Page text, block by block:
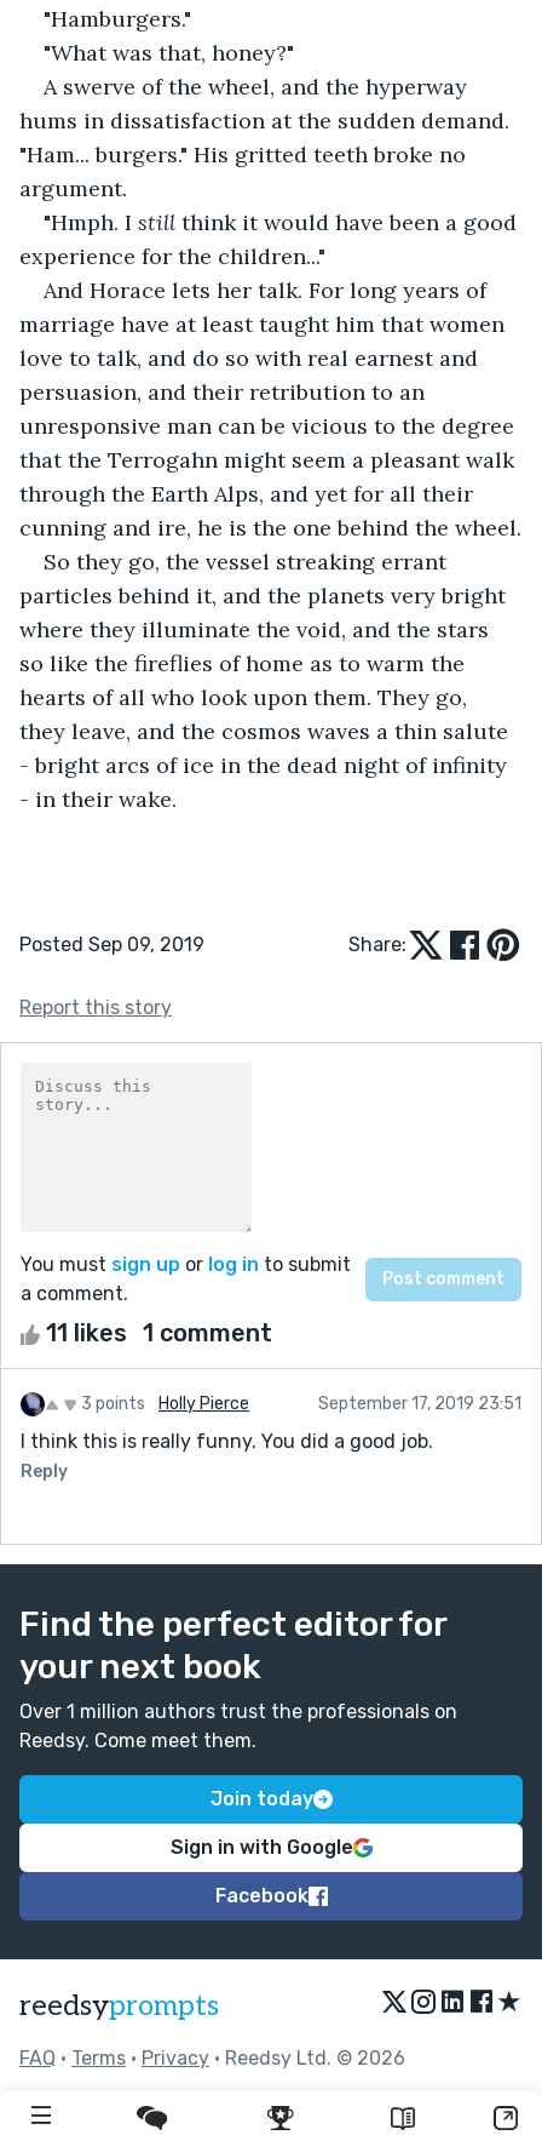
"Hamburgers."
"What was that, honey?"
A swerve of the wheel, and the hyperway
hums in dissatisfaction at the sudden demand.
"Ham... burgers." His gritted teeth broke no
argument.
"Hmph. I still think it would have been a good
experience for the children..."
And Horace lets her talk. For long years of
marriage have at least taught him that women
love to talk, and do so with real earnest and
persuasion, and their retribution to an
unresponsive man can be vicious to the degree
that the Terrogahn might seem a pleasant walk
through the Earth Alps, and yet for all their
cunning and ire, he is the one behind the wheel.
So they go, the vessel streaking errant
particles behind it, and the planets very bright
where they illuminate the void, and the stars
so like the fireflies of home as to warm the
hearts of all who look upon them. They go,
they leave, and the cosmos waves a thin salute
- bright arcs of ice in the dead night of infinity
- in their wake.
Posted Sep 09, 2019 Share:
Report this story
You must sign up or log in to submit
a comment.
11 likes 1 comment
3 points Holly Pierce September 17, 2019 23:51
I think this is really funny. You did a good job.
Reply
Find the perfect editor for
your next book
Over 1 million authors trust the professionals on
Reedsy. Come meet them.
Join today
Sign in with Google
Facebook
reedsyprompts ★
FAQ • Terms • Privacy • Reedsy Ltd. © 2026